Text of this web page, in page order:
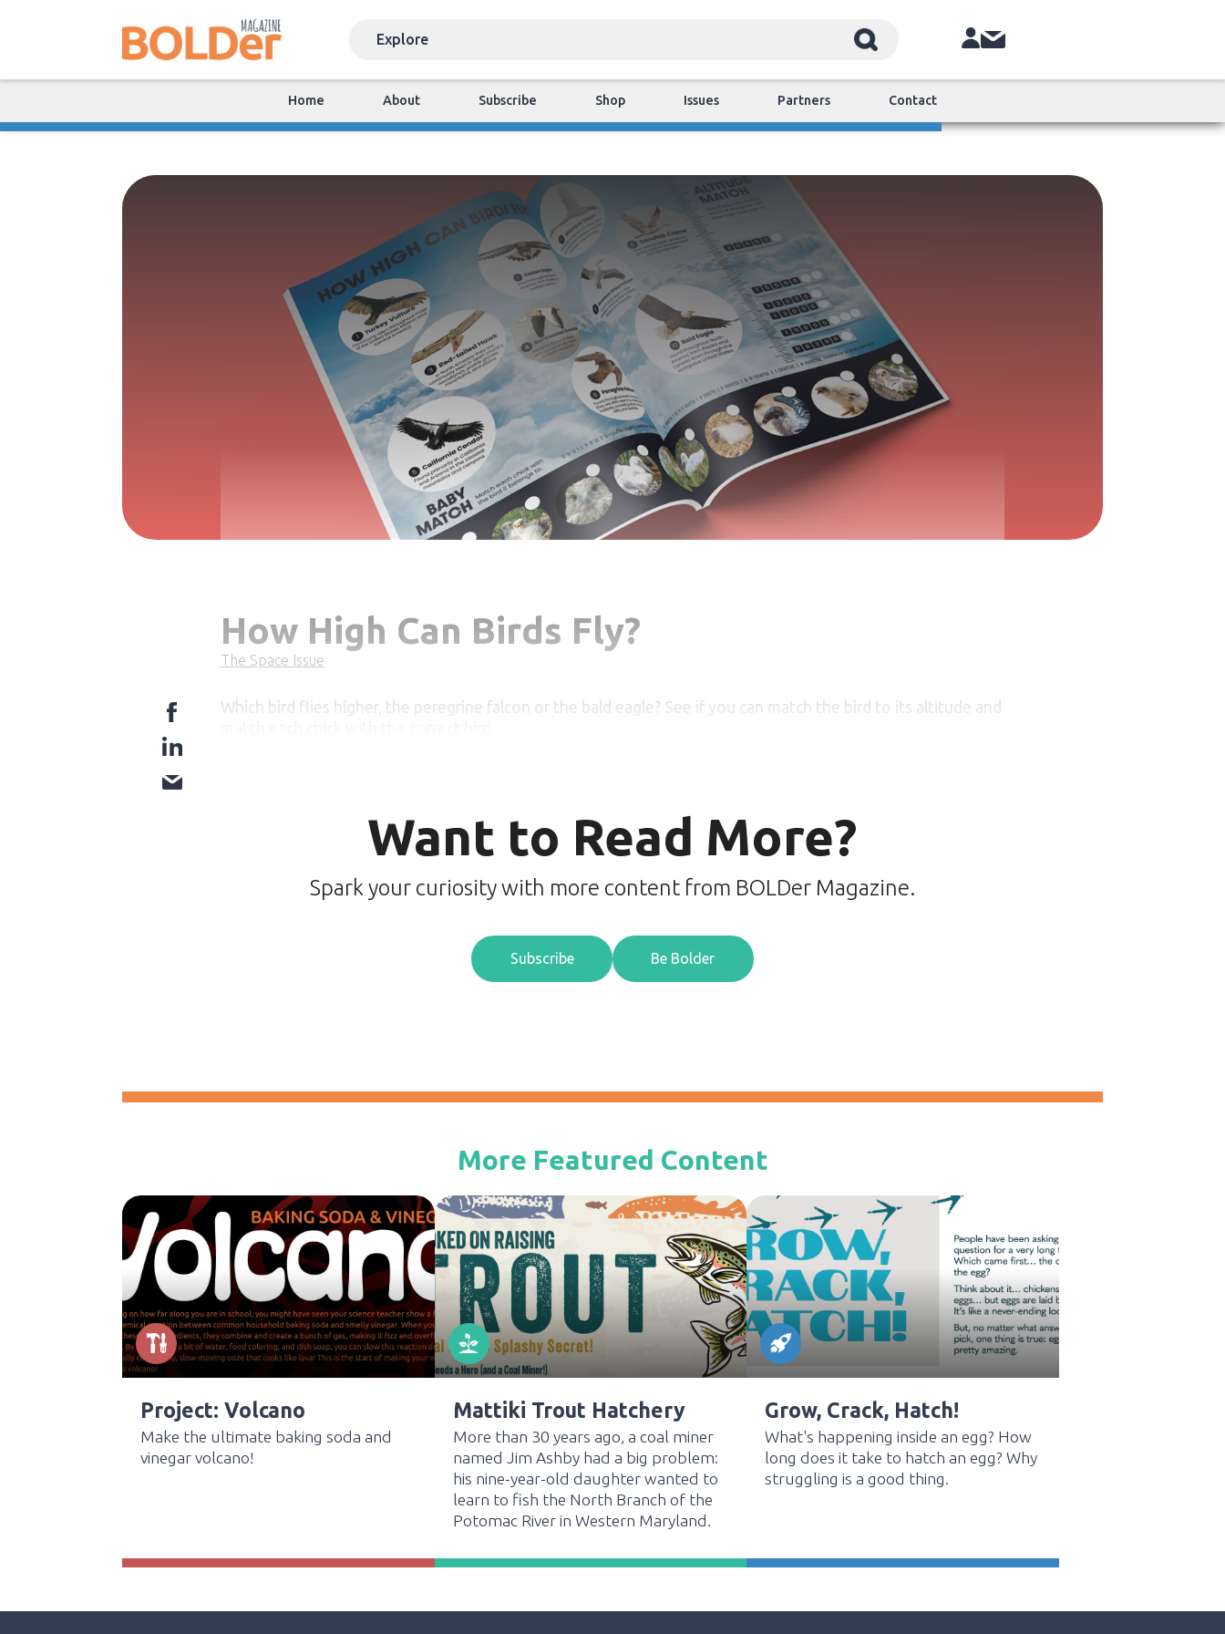
Home About Subscribe Shop Issues Partners Contact
How High Can Birds Fly?
The Space Issue
Which bird flies higher, the peregrine falcon or the bald eagle? See if you can match the bird to its altitude and
Want to Read More?
Spark your curiosity with more content from BOLDer Magazine.
Subscribe Be Bolder
More Featured Content
Project: Volcano
Make the ultimate baking soda and
vinegar volcano!
Mattiki Trout Hatchery
More than 30 years ago, a coal miner
named Jim Ashby had a big problem:
his nine-year-old daughter wanted to
learn to fish the North Branch of the
Potomac River in Western Maryland.
Grow, Crack, Hatch!
What's happening inside an egg? How
long does it take to hatch an egg? Why
struggling is a good thing.